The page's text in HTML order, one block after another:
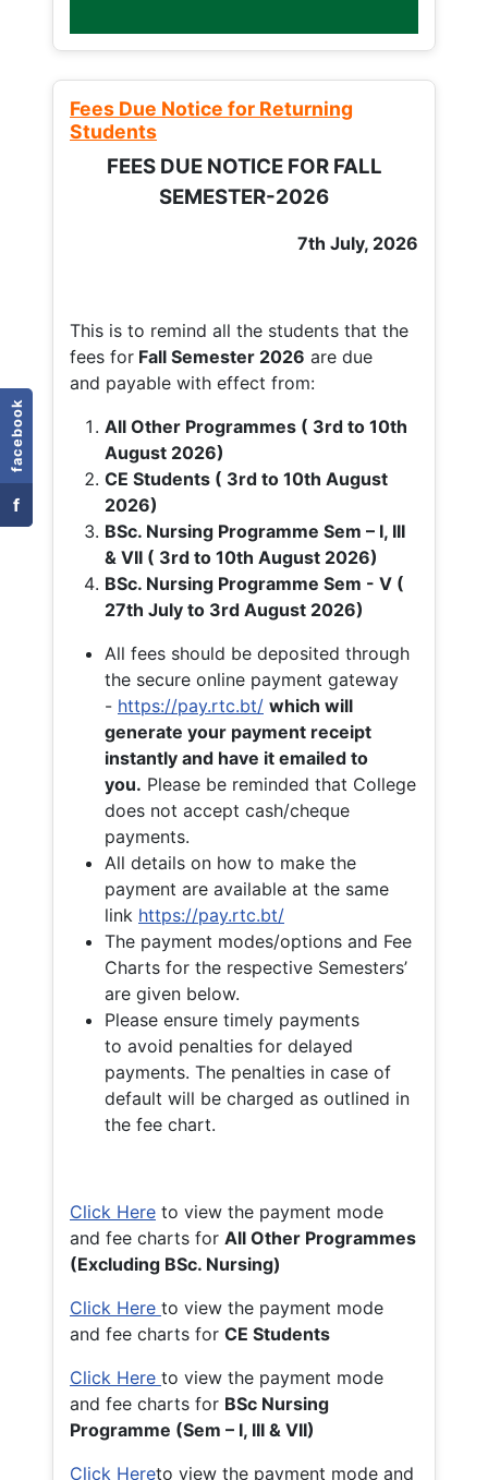
facebook
f
Fees Due Notice for Returning
Students
FEES DUE NOTICE FOR FALL
SEMESTER-2026
7th July, 2026
This is to remind all the students that the
fees for Fall Semester 2026 are due
and payable with effect from:
All Other Programmes ( 3rd to 10th
August 2026)
CE Students ( 3rd to 10th August
2026)
BSc. Nursing Programme Sem – I, III
& VII ( 3rd to 10th August 2026)
BSc. Nursing Programme Sem - V (
27th July to 3rd August 2026)
All fees should be deposited through
the secure online payment gateway
- https://pay.rtc.bt/ which will
generate your payment receipt
instantly and have it emailed to
you. Please be reminded that College
does not accept cash/cheque
payments.
All details on how to make the
payment are available at the same
link https://pay.rtc.bt/
The payment modes/options and Fee
Charts for the respective Semesters’
are given below.
Please ensure timely payments
to avoid penalties for delayed
payments. The penalties in case of
default will be charged as outlined in
the fee chart.
Click Here to view the payment mode
and fee charts for All Other Programmes
(Excluding BSc. Nursing)
Click Here to view the payment mode
and fee charts for CE Students
Click Here to view the payment mode
and fee charts for BSc Nursing
Programme (Sem – I, III & VII)
Click Hereto view the payment mode and